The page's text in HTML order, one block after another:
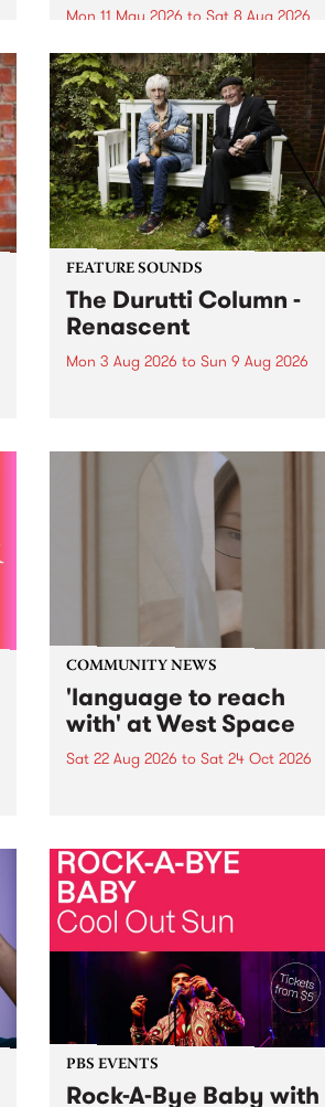
Mon 11 May 2026 to Sat 8 Aug 2026
MESS Professional Development
2026 applications are now open!
Applications close at 6:00pm,
Monday, March 23, 2026. Apply
now!
FEATURE SOUNDS
The Durutti Column -
Renascent
Mon 3 Aug 2026 to Sun 9 Aug 2026
legendary Manchester outfit The
COMMUNITY NEWS
'language to reach
with' at West Space
Sat 22 Aug 2026 to Sat 24 Oct 2026
by Moorina Bonini, Chi Tran and
Nithya Iyer at West Space
Gallery, Collingwood Yards .
Against the homogenising force
of generative AI...
PBS EVENTS
Rock-A-Bye Baby with